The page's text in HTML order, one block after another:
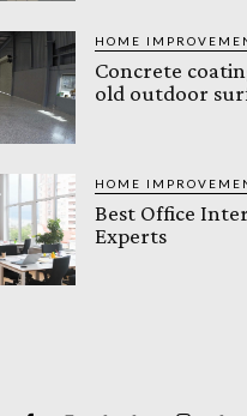
HOME
Concrete
old outdoor
HOME
Best Office
Experts